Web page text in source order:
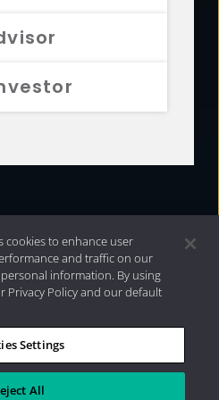
| 2026 Aristotle
cookies to enhance user
and traffic on our
information. By using
Privacy Policy and our default
Settings
All